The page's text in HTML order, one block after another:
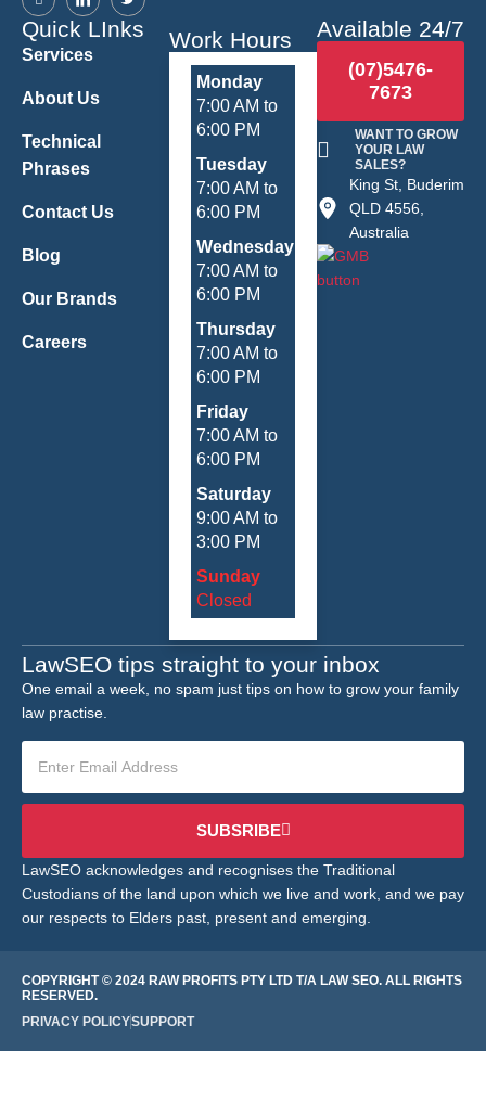
LawSEO tips straight to your inbox
One email a week, no spam just tips on how to grow your family
law practise.
SUBSRIBE
Quick LInks
Services
About Us
Technical
Phrases
Contact Us
Blog
Our Brands
Careers
Work Hours
Monday
7:00 AM to
6:00 PM
Tuesday
7:00 AM to
6:00 PM
Wednesday
7:00 AM to
6:00 PM
Thursday
7:00 AM to
6:00 PM
Friday
7:00 AM to
6:00 PM
Saturday
9:00 AM to
3:00 PM
Sunday
Closed
Available 24/7
(07)5476-
7673
WANT TO GROW
YOUR LAW
SALES?
King St, Buderim
QLD 4556,
Australia
LawSEO acknowledges and recognises the Traditional
Custodians of the land upon which we live and work, and we pay
our respects to Elders past, present and emerging.
COPYRIGHT © 2024 RAW PROFITS PTY LTD T/A LAW SEO. ALL RIGHTS
RESERVED.
PRIVACY POLICYSUPPORT